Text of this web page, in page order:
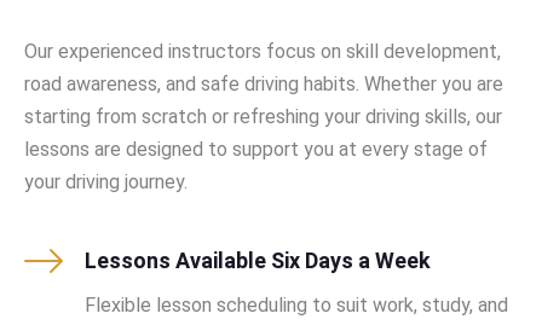
Our experienced instructors focus on skill development,
road awareness, and safe driving habits. Whether you are
starting from scratch or refreshing your driving skills, our
lessons are designed to support you at every stage of
your driving journey.
Lessons Available Six Days a Week
Flexible lesson scheduling to suit work, study, and